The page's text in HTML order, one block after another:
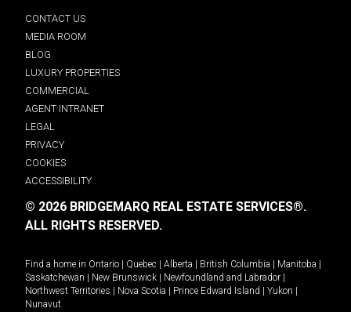
CONTACT US
MEDIA ROOM
BLOG
LUXURY PROPERTIES
COMMERCIAL
AGENT INTRANET
LEGAL
PRIVACY
COOKIES
ACCESSIBILITY
© 2026 BRIDGEMARQ REAL ESTATE SERVICES®.
ALL RIGHTS RESERVED.
Find a home in Ontario Quebec Alberta British Columbia Manitoba
Saskatchewan
New Brunswick Newfoundland and Labrador
Northwest Territories
Nova Scotia Prince Edward Island Yukon
Nunavut.